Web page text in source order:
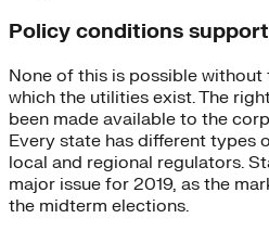
Policy conditions
None of this is possible
which the utilities exist. The
been made available to the
Every state has different types
local and regional regulators.
major issue for 2019, as the
the midterm elections.